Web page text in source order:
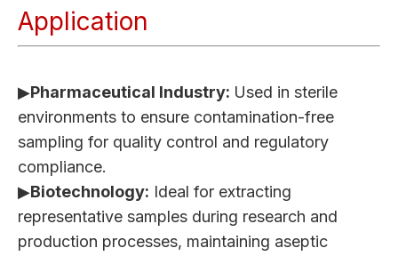
Application
▶Pharmaceutical Industry: Used in sterile
environments to ensure contamination-free
sampling for quality control and regulatory
compliance.
▶Biotechnology: Ideal for extracting
representative samples during research and
production processes, maintaining aseptic